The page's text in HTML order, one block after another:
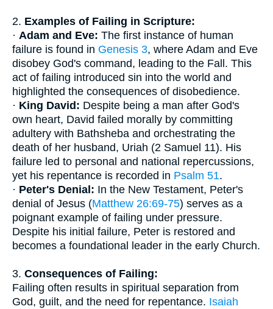
2. Examples of Failing in Scripture:
· Adam and Eve: The first instance of human
failure is found in Genesis 3, where Adam and Eve
disobey God's command, leading to the Fall. This
act of failing introduced sin into the world and
highlighted the consequences of disobedience.
· King David: Despite being a man after God's
own heart, David failed morally by committing
adultery with Bathsheba and orchestrating the
death of her husband, Uriah (2 Samuel 11). His
failure led to personal and national repercussions,
yet his repentance is recorded in Psalm 51.
· Peter's Denial: In the New Testament, Peter's
denial of Jesus (Matthew 26:69-75) serves as a
poignant example of failing under pressure.
Despite his initial failure, Peter is restored and
becomes a foundational leader in the early Church.
3. Consequences of Failing:
Failing often results in spiritual separation from
God, guilt, and the need for repentance. Isaiah